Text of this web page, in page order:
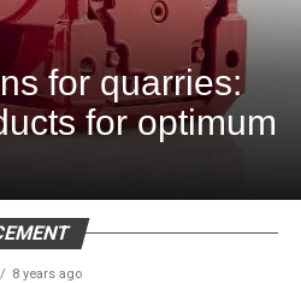
for quarries:
for optimum
8 years ago